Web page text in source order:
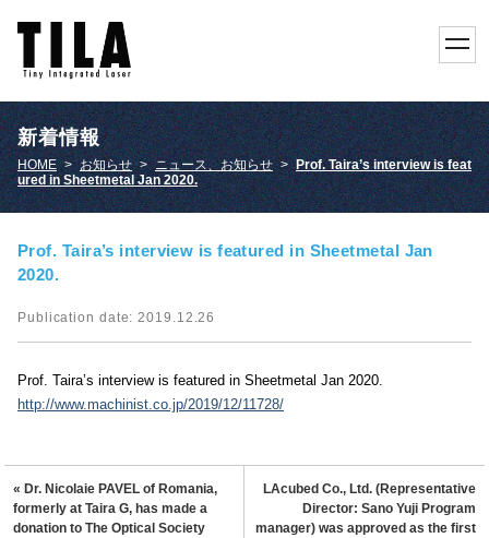
toggle
新着情報
HOME > お知らせ > ニュース、お知らせ > Prof. Taira’s interview is feat
ured in Sheetmetal Jan 2020.
Prof. Taira’s interview is featured in Sheetmetal Jan
2020.
Publication date: 2019.12.26
Prof. Taira’s interview is featured in Sheetmetal Jan 2020.
http://www.machinist.co.jp/2019/12/11728/
LAcubed Co., Ltd. (Representative
Director: Sano Yuji Program
manager) was approved as the first
« Dr. Nicolaie PAVEL of Romania,
formerly at Taira G, has made a
donation to The Optical Society